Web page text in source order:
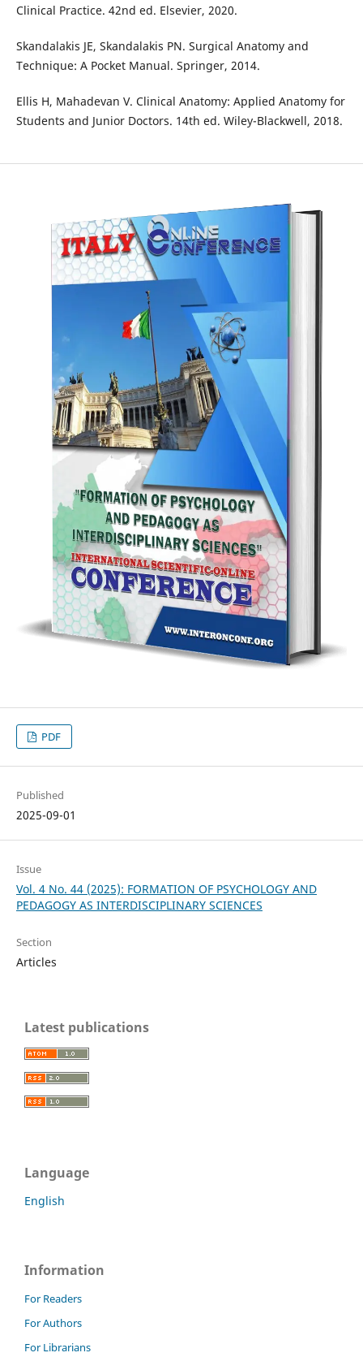
Clinical Practice. 42nd ed. Elsevier, 2020.
Skandalakis JE, Skandalakis PN. Surgical Anatomy and
Technique: A Pocket Manual. Springer, 2014.
Ellis H, Mahadevan V. Clinical Anatomy: Applied Anatomy for
Students and Junior Doctors. 14th ed. Wiley-Blackwell, 2018.
PDF
Published
2025-09-01
Issue
Vol. 4 No. 44 (2025): FORMATION OF PSYCHOLOGY AND
PEDAGOGY AS INTERDISCIPLINARY SCIENCES
Section
Articles
Latest publications
Language
English
Information
For Readers
For Authors
For Librarians